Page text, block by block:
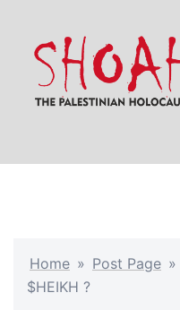
content
Home » Post Page »
$HEIKH ?